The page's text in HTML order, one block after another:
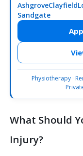
AshgroveClayfield
Sandgate
Physiotherapy·
What Should
Injury?